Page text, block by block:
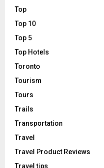
Top
Top 10
Top 5
Top Hotels
Toronto
Tourism
Tours
Trails
Transportation
Travel
Travel Product Reviews
Travel tips